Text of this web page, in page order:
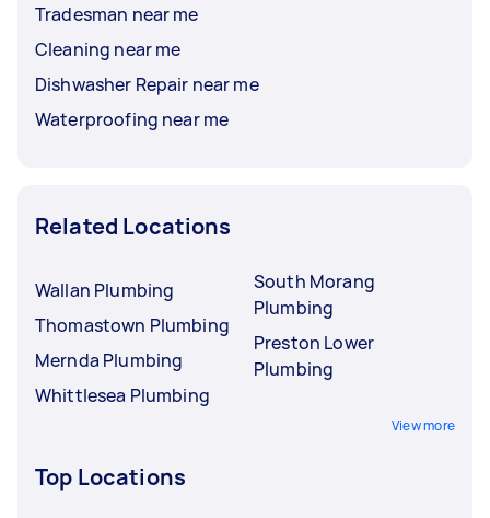
Tradesman near me
Cleaning near me
Dishwasher Repair near me
Waterproofing near me
Related Locations
Wallan Plumbing
Thomastown Plumbing
Mernda Plumbing
Whittlesea Plumbing
South Morang
Plumbing
Preston Lower
Plumbing
View more
Top Locations